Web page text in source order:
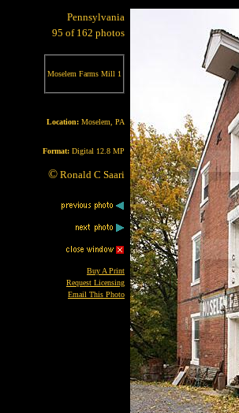
Pennsylvania
95 of 162 photos
Moselem Farms Mill 1
Location: Moselem, PA
Format: Digital 12.8 MP
© Ronald C Saari
Buy A Print
Request Licensing
Email This Photo